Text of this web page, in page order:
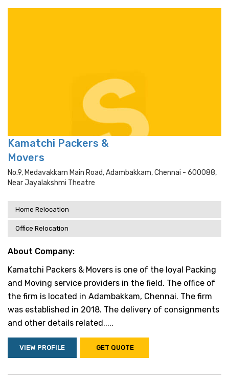
Kamatchi Packers &
Movers
No.9, Medavakkam Main Road, Adambakkam, Chennai - 600088,
Near Jayalakshmi Theatre
Home Relocation
Office Relocation
About Company:
Kamatchi Packers & Movers is one of the loyal Packing
and Moving service providers in the field. The office of
the firm is located in Adambakkam, Chennai. The firm
was established in 2018. The delivery of consignments
and other details related.....
VIEW PROFILE GET QUOTE